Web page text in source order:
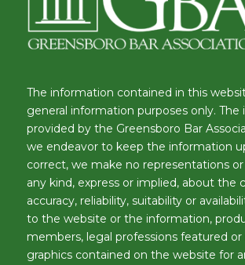
The information contained in this
general information purposes only. The
provided by the Greensboro Bar
we endeavor to keep the information
correct, we make no representations
any kind, express or implied, about the
accuracy, reliability, suitability or
to the website or the information,
members, legal professions featured or
graphics contained on the website for